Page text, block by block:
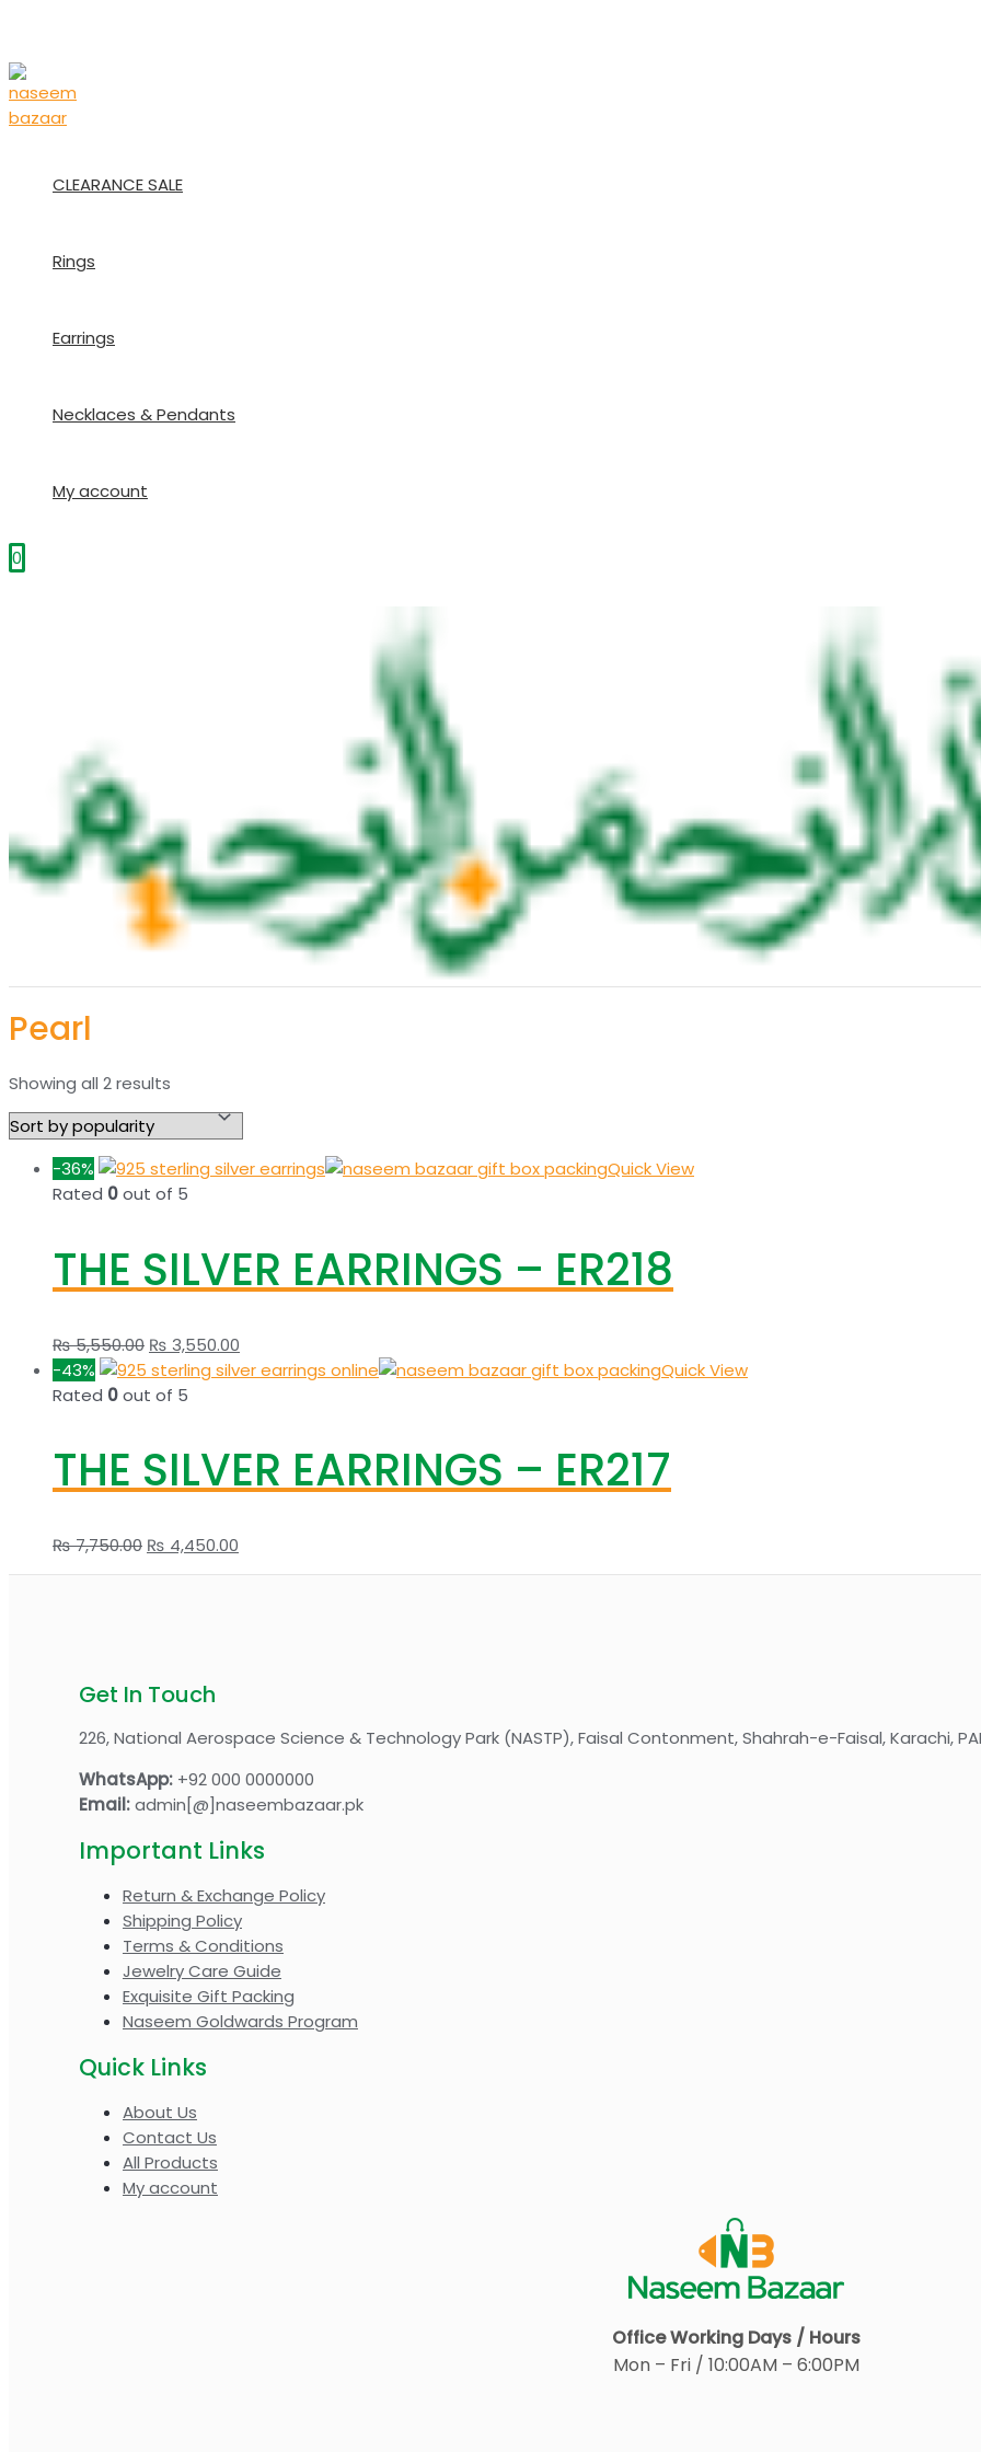
Skip
to
content
CLEARANCE SALE
Rings
Earrings
Necklaces & Pendants
My account
0
Pearl
Showing all 2 results
by
popularity
-36%
Quick View
Rated 0out of 5
THE SILVER EARRINGS – ER218
₨5,550.00 Original
price
was:
₨ 3,550.00
price
-43%
Quick View
Rated 0out of 5
THE SILVER EARRINGS – ER217
₨7,750.00 Original
price
₨ 4,450.00
price
Get In Touch
226, National Aerospace Science & Technology Park (NASTP), Faisal Contonment, Shahrah-e-Faisal, Karachi,
WhatsApp: +92 000 0000000
Email:admin[@]naseembazaar.pk
Important Links
Return & Exchange Policy
Shipping Policy
Terms & Conditions
Jewelry Care Guide
Exquisite Gift Packing
Naseem Goldwards Program
Quick Links
About Us
Contact Us
All Products
My account
Office Working Days / Hours
Mon – Fri / 10:00AM – 6:00PM